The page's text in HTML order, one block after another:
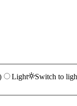
Light Switch to